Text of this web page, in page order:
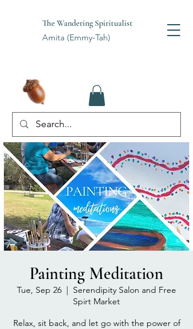
The Wandering Spiritualist
Amita (Emmy-Tah)
Painting Meditation
Tue, Sep 26
  |
Serendipity Salon and Free
Spirt Market
Relax, sit back, and let go with the power of